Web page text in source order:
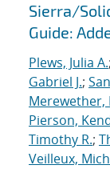
Sierra/
Guide:
Plews, Julia A.;
Gabriel J.;
Merewether,
Pierson,
Timothy R.;
Veilleux,